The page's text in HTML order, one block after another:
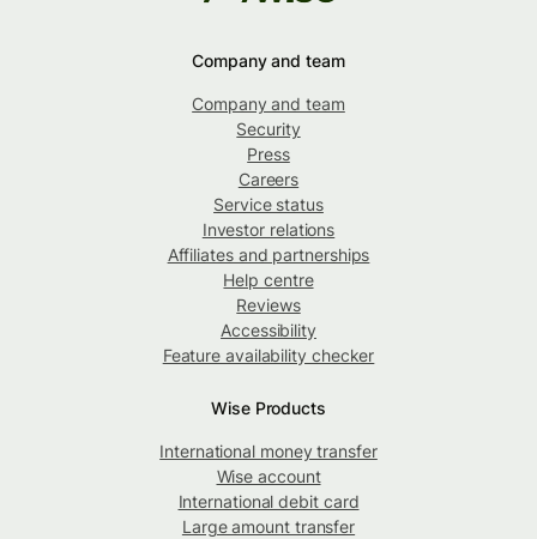
Company and team
Company and team
Security
Press
Careers
Service status
Investor relations
Affiliates and partnerships
Help centre
Reviews
Accessibility
Feature availability checker
Wise Products
International money transfer
Wise account
International debit card
Large amount transfer